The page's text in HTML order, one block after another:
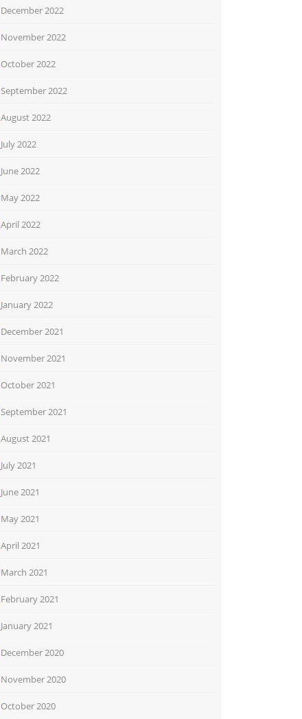
December 2022
November 2022
October 2022
September 2022
August 2022
July 2022
June 2022
May 2022
April 2022
March 2022
February 2022
January 2022
December 2021
November 2021
October 2021
September 2021
August 2021
July 2021
June 2021
May 2021
April 2021
March 2021
February 2021
January 2021
December 2020
November 2020
October 2020